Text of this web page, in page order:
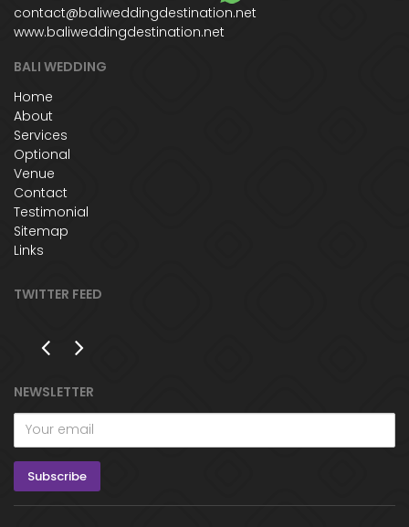
contact@baliweddingdestination.net
www.baliweddingdestination.net
BALI WEDDING
Home
About
Services
Optional
Venue
Contact
Testimonial
Sitemap
Links
TWITTER FEED
NEWSLETTER